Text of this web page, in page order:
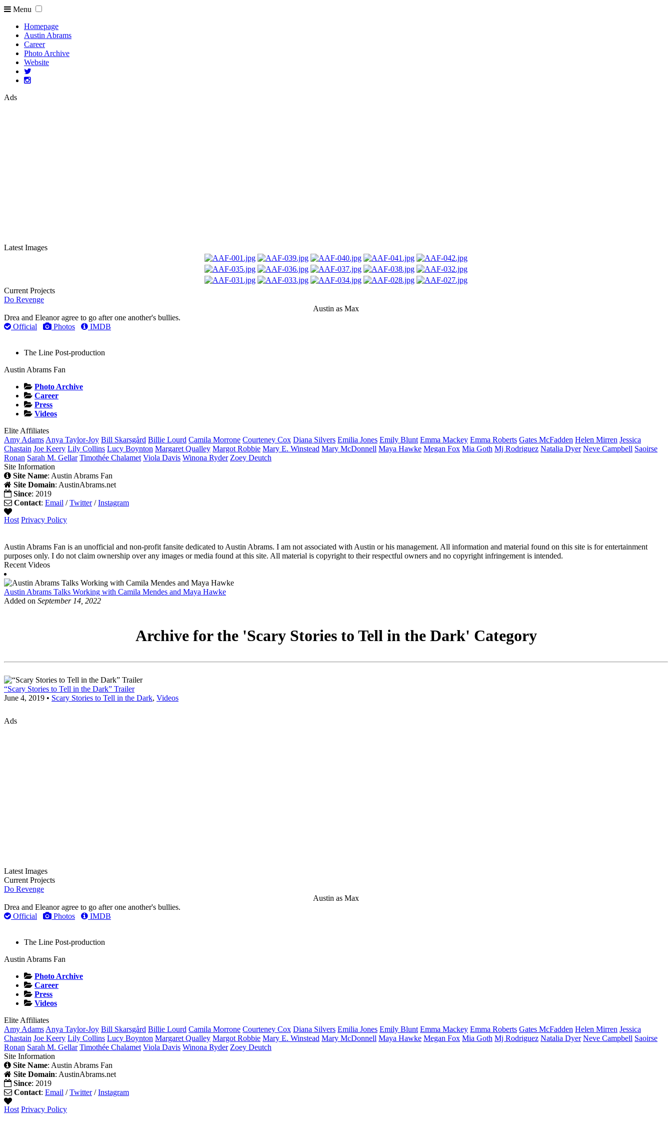
Menu
Homepage
Austin Abrams
Career
Photo Archive
Website
Ads
Latest Images
Current Projects
Do Revenge
Austin as Max
Drea and Eleanor agree to go after one another's bullies.
Official
Photos IMDB
The Line Post-production
Austin Abrams Fan
Photo Archive
Career
Press
Videos
Elite Affiliates
Amy Adams Anya Taylor-Joy Bill Skarsgård Billie Lourd Camila Morrone Courteney Cox Diana Silvers Emilia Jones Emily Blunt Emma Mackey Emma Roberts Gates McFadden Helen Mirren Jessica
Chastain Joe Keery Lily Collins Lucy Boynton Margaret Qualley Margot Robbie Mary E. Winstead Mary McDonnell Maya Hawke Megan Fox Mia Goth Mj Rodriguez Natalia Dyer Neve Campbell Saoirse
Ronan Sarah M. Gellar Timothée Chalamet Viola Davis Winona Ryder Zoey Deutch
Site Information
Site Name: Austin Abrams Fan
Site Domain: AustinAbrams.net
Since: 2019
Contact: Email /Twitter/Instagram
Host Privacy Policy
Austin Abrams Fan is an unofficial and non-profit fansite dedicated to Austin Abrams. I am not associated with Austin or his management. All information and material found on this site is for entertainment
purposes only. I do not claim ownership over any images or media found at this site. All material is copyright to their respectful owners and no copyright infringement is intended.
Recent Videos
Austin Abrams Talks Working with Camila Mendes and Maya Hawke
Added on September 14, 2022
Archive for the 'Scary Stories to Tell in the Dark' Category
“Scary Stories to Tell in the Dark” Trailer
June 4, 2019 • Scary Stories to Tell in the Dark, Videos
Ads
Latest Images
Current Projects
Do Revenge
Austin as Max
Drea and Eleanor agree to go after one another's bullies.
Official
Photos IMDB
The Line Post-production
Austin Abrams Fan
Photo Archive
Career
Press
Videos
Elite Affiliates
Amy Adams Anya Taylor-Joy Bill Skarsgård Billie Lourd Camila Morrone Courteney Cox Diana Silvers Emilia Jones Emily Blunt Emma Mackey Emma Roberts Gates McFadden Helen Mirren Jessica
Chastain Joe Keery Lily Collins Lucy Boynton Margaret Qualley Margot Robbie Mary E. Winstead Mary McDonnell Maya Hawke Megan Fox Mia Goth Mj Rodriguez Natalia Dyer Neve Campbell Saoirse
Ronan Sarah M. Gellar Timothée Chalamet Viola Davis Winona Ryder Zoey Deutch
Site Information
Site Name: Austin Abrams Fan
Site Domain: AustinAbrams.net
Since: 2019
Contact: Email /Twitter/Instagram
Host Privacy Policy